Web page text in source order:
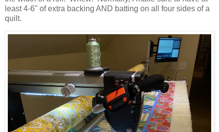
least 4-6" of extra backing AND batting on all four sides of a
quilt.